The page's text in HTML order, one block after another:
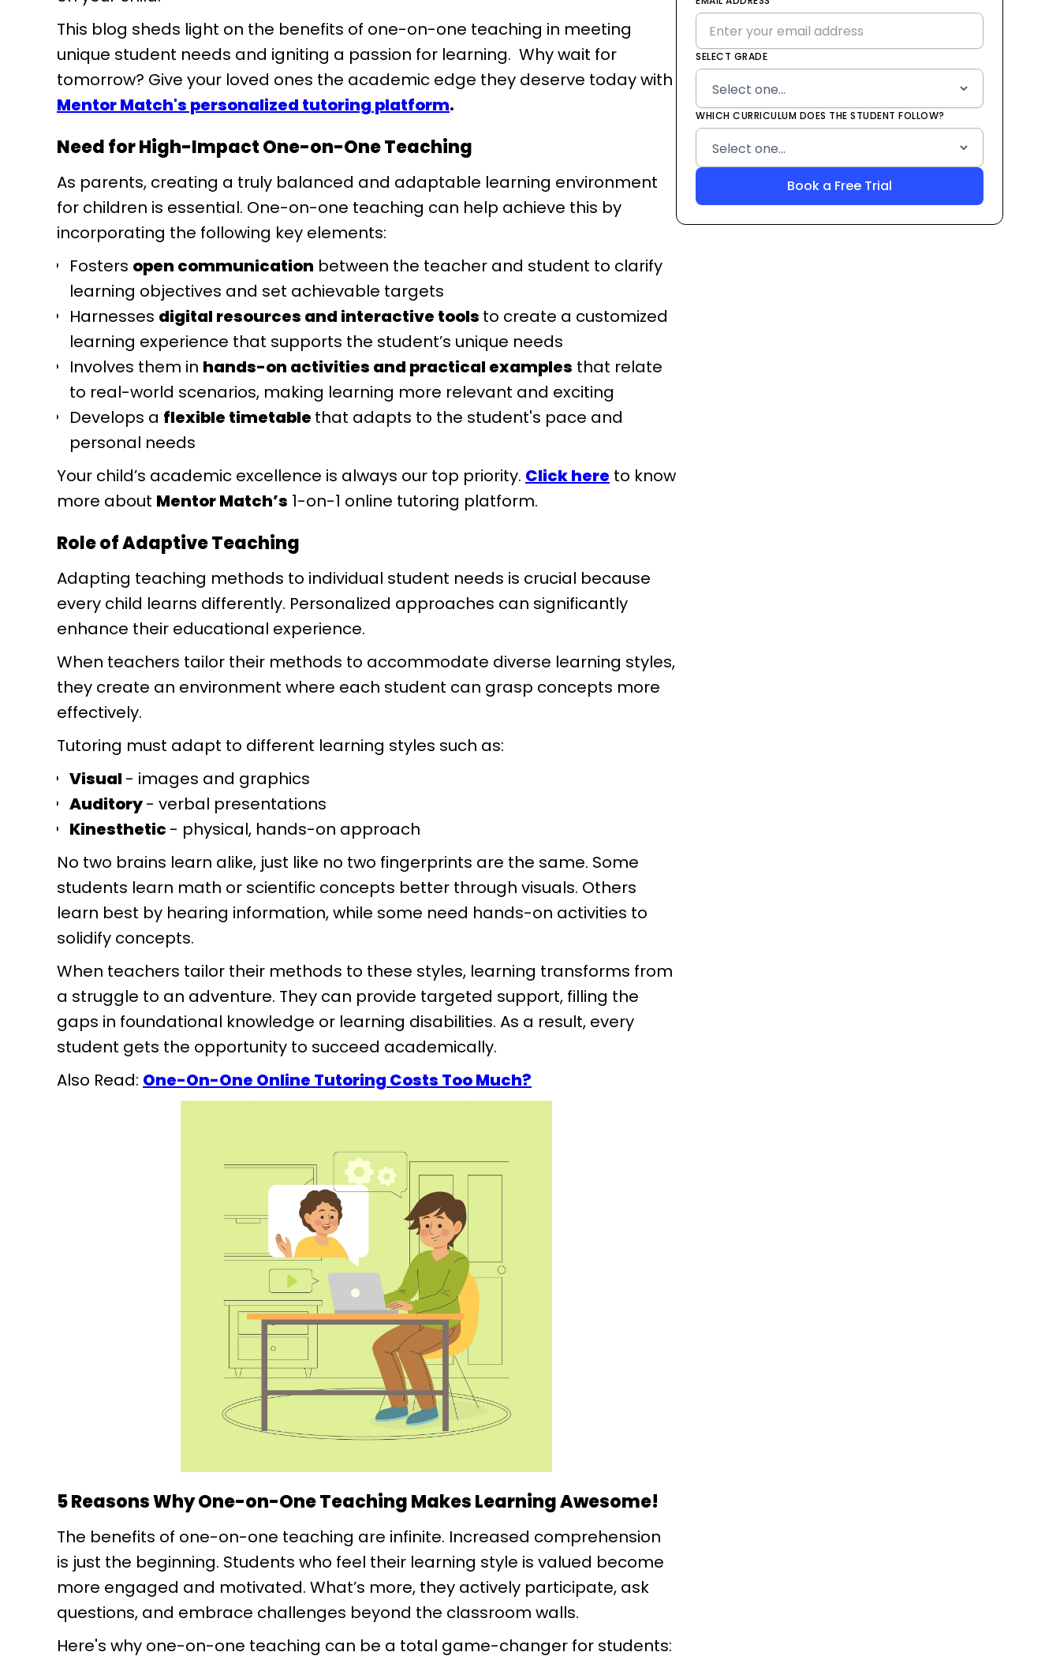
This blog sheds light on the benefits of one-on-one teaching in meeting
unique student needs and igniting a passion for learning. Why wait for
tomorrow? Give your loved ones the academic edge they deserve today with
Mentor Match's personalized tutoring platform.
Need for High-Impact One-on-One Teaching
As parents, creating a truly balanced and adaptable learning environment
for children is essential. One-on-one teaching can help achieve this by
incorporating the following key elements:
Fosters open communication between the teacher and student to clarify
learning objectives and set achievable targets
Harnesses digital resources and interactive tools to create a customized
learning experience that supports the student’s unique needs
Involves them in hands-on activities and practical examples that relate
to real-world scenarios, making learning more relevant and exciting
Develops a flexible timetable that adapts to the student's pace and
personal needs
Your child’s academic excellence is always our top priority. Click here to know
more about Mentor Match’s 1-on-1 online tutoring platform.
Role of Adaptive Teaching
Adapting teaching methods to individual student needs is crucial because
every child learns differently. Personalized approaches can significantly
enhance their educational experience.
When teachers tailor their methods to accommodate diverse learning styles,
they create an environment where each student can grasp concepts more
effectively.
Tutoring must adapt to different learning styles such as:
Visual - images and graphics
Auditory- verbal presentations
Kinesthetic - physical, hands-on approach
No two brains learn alike, just like no two fingerprints are the same. Some
students learn math or scientific concepts better through visuals. Others
learn best by hearing information, while some need hands-on activities to
solidify concepts.
When teachers tailor their methods to these styles, learning transforms from
a struggle to an adventure. They can provide targeted support, filling the
gaps in foundational knowledge or learning disabilities. As a result, every
student gets the opportunity to succeed academically.
Also Read: One-On-One Online Tutoring Costs Too Much?
5 Reasons Why One-on-One Teaching Makes Learning Awesome!
The benefits of one-on-one teaching are infinite. Increased comprehension
is just the beginning. Students who feel their learning style is valued become
more engaged and motivated. What’s more, they actively participate, ask
questions, and embrace challenges beyond the classroom walls.
Here's why one-on-one teaching can be a total game-changer for students:
Emirates
+971
SELECT GRADE
WHICH CURRICULUM DOES THE STUDENT FOLLOW?